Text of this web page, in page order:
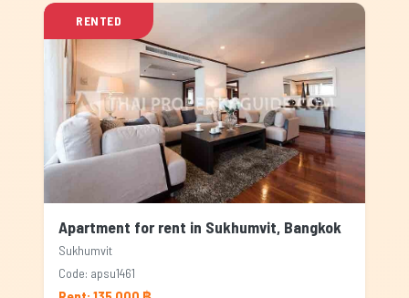
RENTED
Apartment for rent in Sukhumvit, Bangkok
Sukhumvit
Code: apsu1461